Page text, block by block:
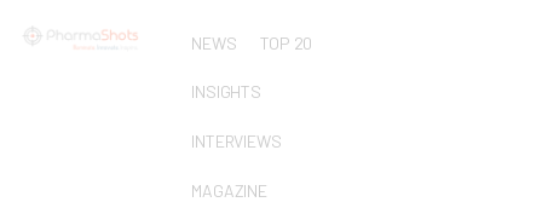
NEWS TOP 20
INSIGHTS
INTERVIEWS
MAGAZINE